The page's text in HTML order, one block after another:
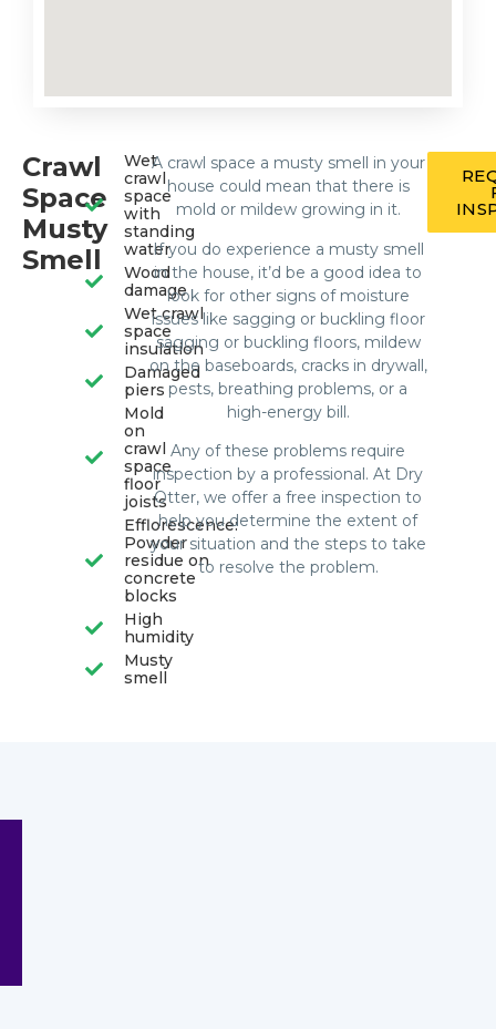
Crawl
Space
Musty
Smell
Wet
crawl
space
with
standing
water
Wood
damage
Wet crawl
space
insulation
Damaged
piers
Mold
on
crawl
space
floor
joists
Efflorescence:
Powder
residue on
concrete
blocks
High
humidity
Musty
smell
A crawl space a musty smell in your
house could mean that there is
mold or mildew growing in it.
If you do experience a musty smell
in the house, it’d be a good idea to
look for other signs of moisture
issues like sagging or buckling floor
sagging or buckling floors, mildew
on the baseboards, cracks in drywall,
pests, breathing problems, or a
high-energy bill.
Any of these problems require
inspection by a professional. At Dry
Otter, we offer a free inspection to
help you determine the extent of
your situation and the steps to take
to resolve the problem.